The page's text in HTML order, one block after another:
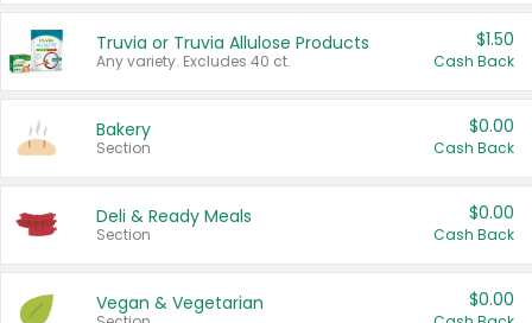
Truvia or Truvia Allulose Products
Any variety. Excludes 40 ct.
$1.50
Cash Back
Bakery
Section
$0.00
Cash Back
Deli & Ready Meals
Section
$0.00
Cash Back
Vegan & Vegetarian $0.00